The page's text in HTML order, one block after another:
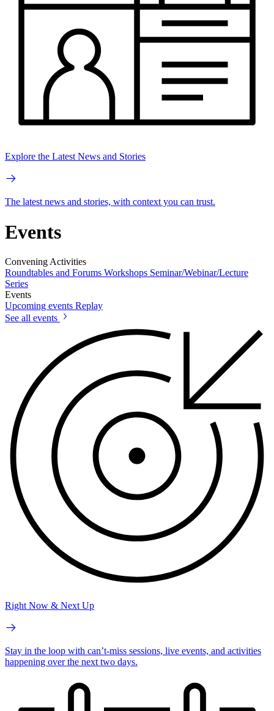
Explore the Latest News and Stories
The latest news and stories, with context you can trust.
Events
Convening Activities
Roundtables and Forums Workshops Seminar/Webinar/Lecture
Series
Events
Upcoming events Replay
See all events
Right Now & Next Up
Stay in the loop with can’t-miss sessions, live events, and activities
happening over the next two days.